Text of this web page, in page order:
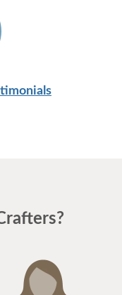
for the